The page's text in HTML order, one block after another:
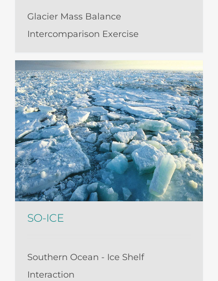
Glacier Mass Balance
Intercomparison Exercise
SO-ICE
Southern Ocean - Ice Shelf
Interaction